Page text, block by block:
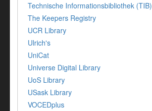
Technische Informationsbibliothek (TIB)
The Keepers Registry
UCR Library
Ulrich's
UniCat
Universe Digital Library
UoS Library
USask Library
VOCEDplus